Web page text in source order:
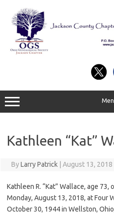
content
Kathleen “Kat”
ByLarry Patrick August 13, 2018
Kathleen R. “Kat” Wallace, age
Monday, August 13, 2018, at Four
October 30, 1944 in Wellston,